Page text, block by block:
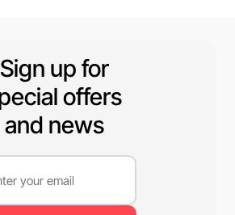
Sign up for
offers
and news